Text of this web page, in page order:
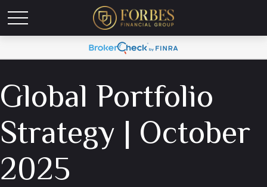
Global Portfolio
Strategy | October
2025